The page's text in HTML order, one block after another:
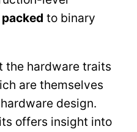
packed to binary
the hardware traits
are themselves
design.
offers insight into